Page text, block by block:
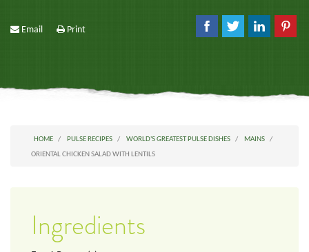
Email Print
HOME PULSE RECIPES WORLD'S GREATEST PULSE DISHES
MAINS
ORIENTAL CHICKEN SALAD WITH LENTILS
Ingredients